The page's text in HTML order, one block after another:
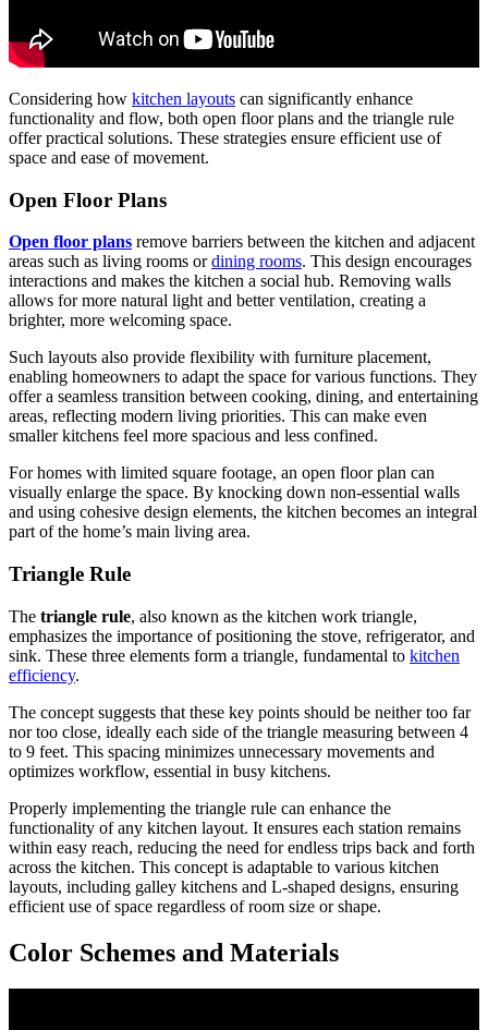
Considering how kitchen layouts can significantly enhance
functionality and flow, both open floor plans and the triangle rule
offer practical solutions. These strategies ensure efficient use of
space and ease of movement.
Open Floor Plans
Open floor plans remove barriers between the kitchen and adjacent
areas such as living rooms ordining rooms. This design encourages
interactions and makes the kitchen a social hub. Removing walls
allows for more natural light and better ventilation, creating a
brighter, more welcoming space.
Such layouts also provide flexibility with furniture placement,
enabling homeowners to adapt the space for various functions. They
offer a seamless transition between cooking, dining, and entertaining
areas, reflecting modern living priorities. This can make even
smaller kitchens feel more spacious and less confined.
For homes with limited square footage, an open floor plan can
visually enlarge the space. By knocking down non-essential walls
and using cohesive design elements, the kitchen becomes an integral
part of the home’s main living area.
Triangle Rule
The triangle rule, also known as the kitchen work triangle,
emphasizes the importance of positioning the stove, refrigerator, and
sink. These three elements form a triangle, fundamental to kitchen
efficiency.
The concept suggests that these key points should be neither too far
nor too close, ideally each side of the triangle measuring between 4
to 9 feet. This spacing minimizes unnecessary movements and
optimizes workflow, essential in busy kitchens.
Properly implementing the triangle rule can enhance the
functionality of any kitchen layout. It ensures each station remains
within easy reach, reducing the need for endless trips back and forth
across the kitchen. This concept is adaptable to various kitchen
layouts, including galley kitchens and L-shaped designs, ensuring
efficient use of space regardless of room size or shape.
Color Schemes and Materials